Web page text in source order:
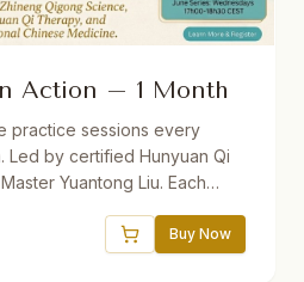
Action – 1 Month
practice sessions every
Led by certified Hunyuan Qi
Yuantong Liu. Each
Suitable for
Buy Now